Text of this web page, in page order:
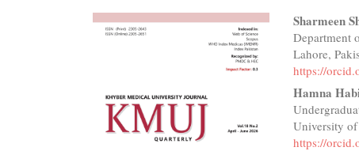
Article Main
Article
Sharmeen
Department
Lahore,
https://
Hamna
University
https://